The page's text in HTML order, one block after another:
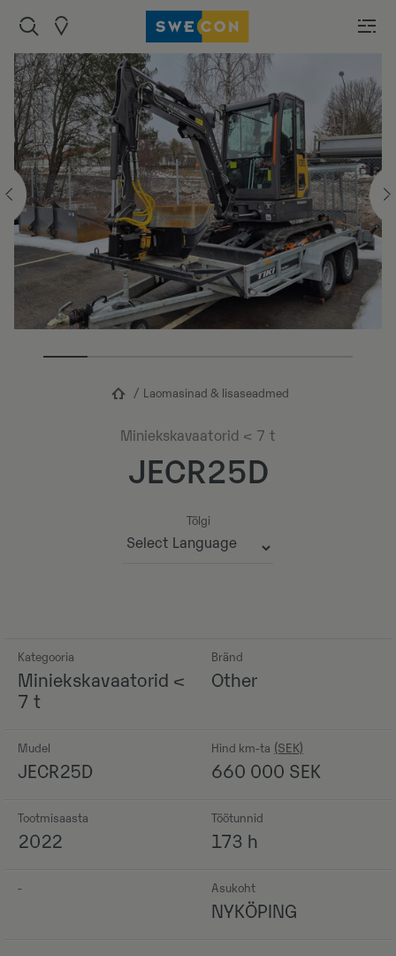
Laomasinad & lisaseadmed
Miniekskavaatorid < 7 t
JECR25D
Tõlgi
Kategooria
Miniekskavaatorid <
7 t
Bränd
Other
Mudel
JECR25D
Hind km-ta
660 000 SEK
Tootmisaasta
2022
Töötunnid
173 h
- Asukoht
NYKÖPING